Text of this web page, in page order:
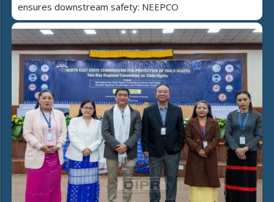
ensures downstream safety: NEEPCO